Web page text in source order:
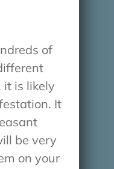
of
it is likely
It
be very
on your